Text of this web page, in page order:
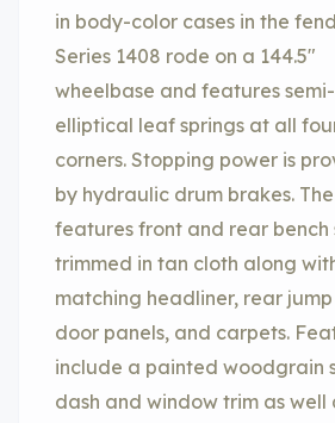
in body-color cases in the
Series 1408 rode on a 144.5″
wheelbase and features semi-
elliptical leaf springs at all
corners. Stopping power is
by hydraulic drum brakes.
features front and rear bench
trimmed in tan cloth along
matching headliner, rear
door panels, and carpets.
include a painted woodgrain
dash and window trim as well